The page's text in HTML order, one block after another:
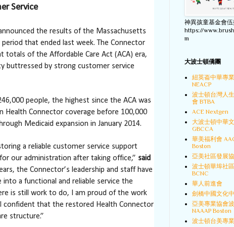
Service
the results of the Massachusetts
that ended last week. The Connector
totals of the Affordable Care Act (ACA) era,
buttressed by strong customer service
people, the highest since the ACA was
Health Connector coverage before 100,000
Medicaid expansion in January 2014.
a reliable customer service support
our administration after taking office,” said
the Connector’s leadership and staff have
a functional and reliable service the
is still work to do, I am proud of the work
confident that the restored Health Connector
structure.”
神異孩童基金會
https://
m
大波士頓僑團
紐英崙中華專
NEACP
波士頓台灣人
會 BTBA
ACE Nextgen
大波士頓中華
GBCCA
華美福利會
Boston
亞美社區發展
波士頓華埠社
BCNC
華人前進會
劍橋中國文化
亞美專業協會
NAAAP Boston
波士頓台美專